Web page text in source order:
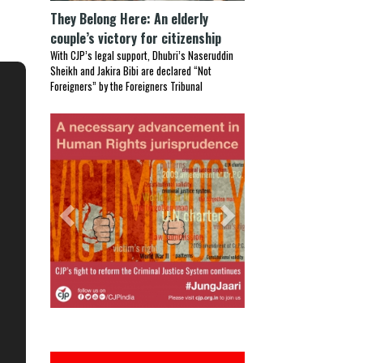
They Belong Here: An elderly
couple’s victory for citizenship
With CJP’s legal support, Dhubri’s Naseruddin
Sheikh and Jakira Bibi are declared “Not
Foreigners” by the Foreigners Tribunal
Previous Next